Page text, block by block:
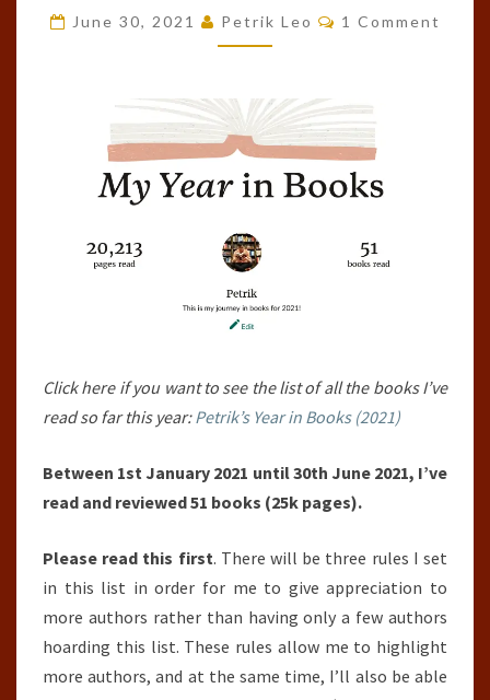
OF
THE
SO
FAR
(1ST
JANUARY-
JUNE
June 30, 2021 Petrik Leo Comments
1 Comment
Click here if you want to see the list of all the books I’ve
read so far this year:Petrik’s Year in Books (2021)
Between 1st January 2021 until 30th June 2021, I’ve
read and reviewed 51 books (25k pages).
Please read this first. There will be three rules I set
in this list in order for me to give appreciation to
more authors rather than having only a few authors
hoarding this list. These rules allow me to highlight
more authors, and at the same time, I’ll also be able